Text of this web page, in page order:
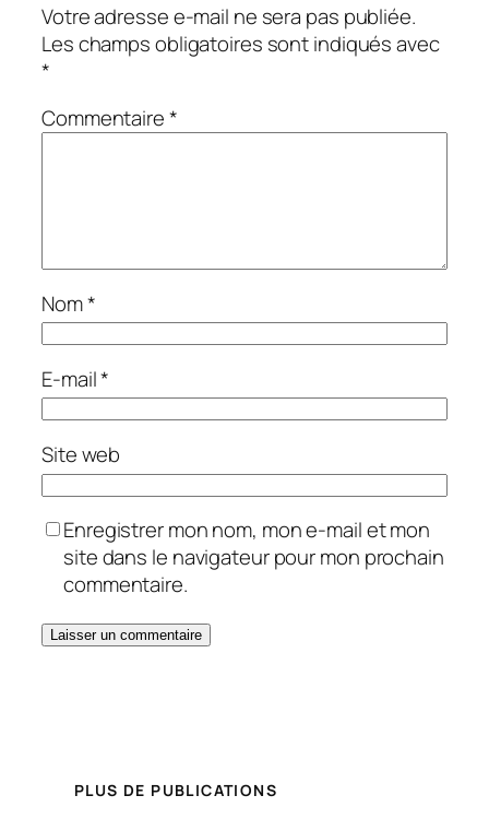
Votre adresse e-mail ne sera pas publiée.
Les champs obligatoires sont indiqués avec
*
Commentaire*
Nom*
E-mail*
Site web
Enregistrer mon nom, mon e-mail et mon
site dans le navigateur pour mon prochain
commentaire.
PLUS DE PUBLICATIONS